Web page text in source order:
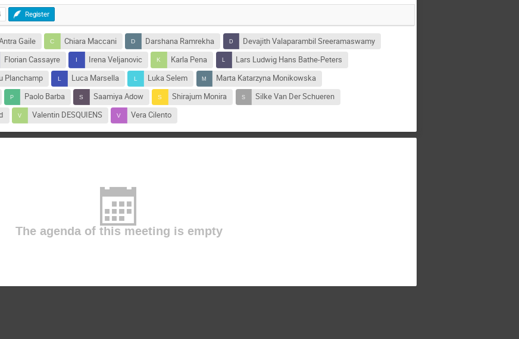
Register
Gaile Chiara Maccani Darshana Ramrekha
Devajith Valaparambil Sreeramaswamy
Florian Cassayre Irena Veljanovic Karla Pena
Lars Ludwig Hans Bathe-Peters
Planchamp Luca Marsella Luka Selem
Marta Katarzyna Monikowska
Paolo Barba Saamiya Adow Shirajum Monira
Silke Van Der Schueren
Valentin DESQUIENS Vera Cilento
The agenda of this meeting is empty